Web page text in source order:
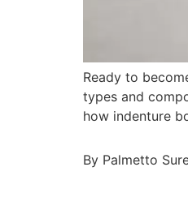
Ready to
types and
how indenture
By Palmetto